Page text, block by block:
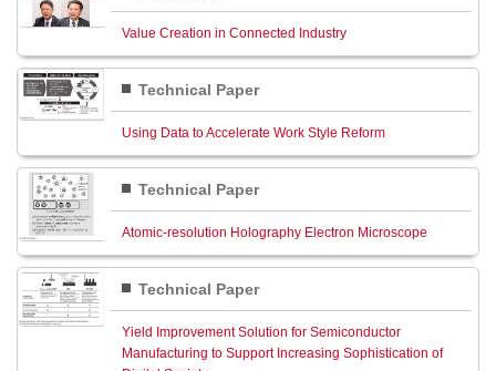
Value Creation in Connected Industry
Technical Paper
Using Data to Accelerate Work Style Reform
Technical Paper
Atomic-resolution Holography Electron Microscope
Technical Paper
Yield Improvement Solution for Semiconductor
Manufacturing to Support Increasing Sophistication of